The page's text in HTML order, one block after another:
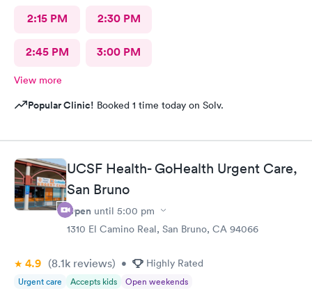
2:15 PM 2:30 PM
2:45 PM 3:00 PM
View more
Popular Clinic! Booked 1 time today on Solv.
UCSF Health- GoHealth Urgent Care,
San Bruno
Open until 5:00 pm
1310 El Camino Real, San Bruno, CA 94066
4.9 (8.1k reviews) • Highly Rated
Urgent care Accepts kids Open weekends